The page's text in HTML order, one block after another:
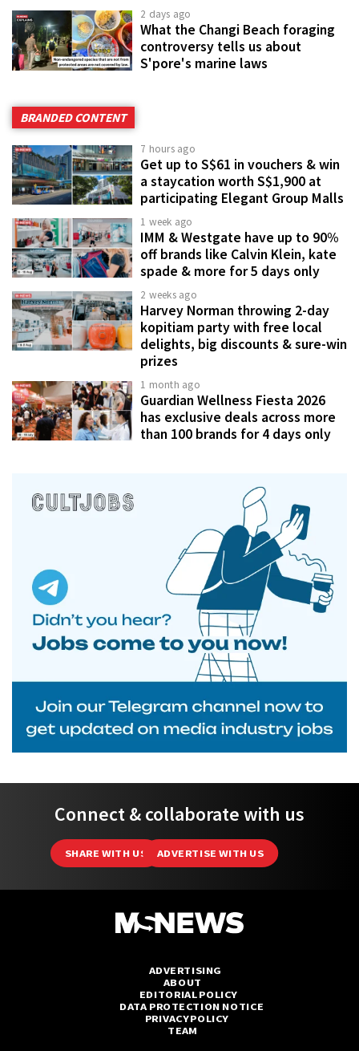
2 days ago
What the Changi Beach foraging
controversy tells us about
S'pore's marine laws
BRANDED CONTENT
7 hours ago
Get up to S$61 in vouchers & win
a staycation worth S$1,900 at
participating Elegant Group Malls
1 week ago
IMM & Westgate have up to 90%
off brands like Calvin Klein, kate
spade & more for 5 days only
2 weeks ago
Harvey Norman throwing 2-day
kopitiam party with free local
delights, big discounts & sure-win
prizes
1 month ago
Guardian Wellness Fiesta 2026
has exclusive deals across more
than 100 brands for 4 days only
Connect & collaborate with us
SHARE WITH US ADVERTISE WITH US
ADVERTISING
ABOUT
EDITORIAL POLICY
DATA PROTECTION NOTICE
PRIVACY POLICY
TEAM